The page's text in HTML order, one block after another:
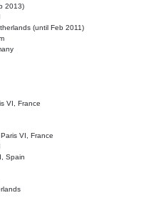
2013)
(until Feb 2011)
VI, France
VI, France
Spain